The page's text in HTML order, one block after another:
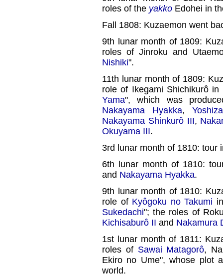
roles of the yakko Edohei in
Fall 1808: Kuzaemon went
9th lunar month of 1809:
roles of Jinroku and
Nishiki".
11th lunar month of 1809:
role of Ikegami Shichikurô
Yama", which was
Nakayama Hyakka,
Nakayama Shinkurô III,
Okuyama III.
3rd lunar month of 1810: tour
6th lunar month of 1810:
and Nakayama Hyakka.
9th lunar month of 1810:
role of Kyôgoku no Takumi
Sukedachi"; the roles of
Kichisaburô II and Nakamura
1st lunar month of 1811:
roles of Sawai Matagorô,
Ekiro no Ume", whose plot
world.